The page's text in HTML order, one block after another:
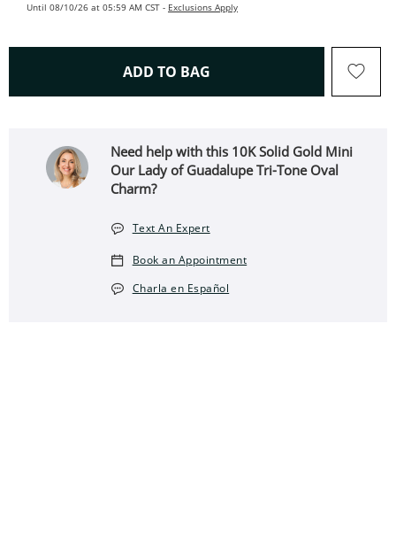
Until 08/10/26 at 05:59 AM CST - Exclusions Apply
ADD TO BAG THIS ACTION WILL OPEN
Need help with this 10K Solid Gold Mini
Our Lady of Guadalupe Tri-Tone Oval
Charm?
Text An Expert
Book an Appointment
Charla en Español